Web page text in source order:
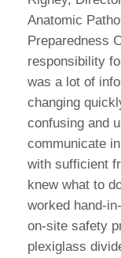
Anatomic
Preparedness
responsibility
was a lot of
changing
confusing and
communicate
with sufficient
knew what to
worked hand-
on-site safety
plexiglass